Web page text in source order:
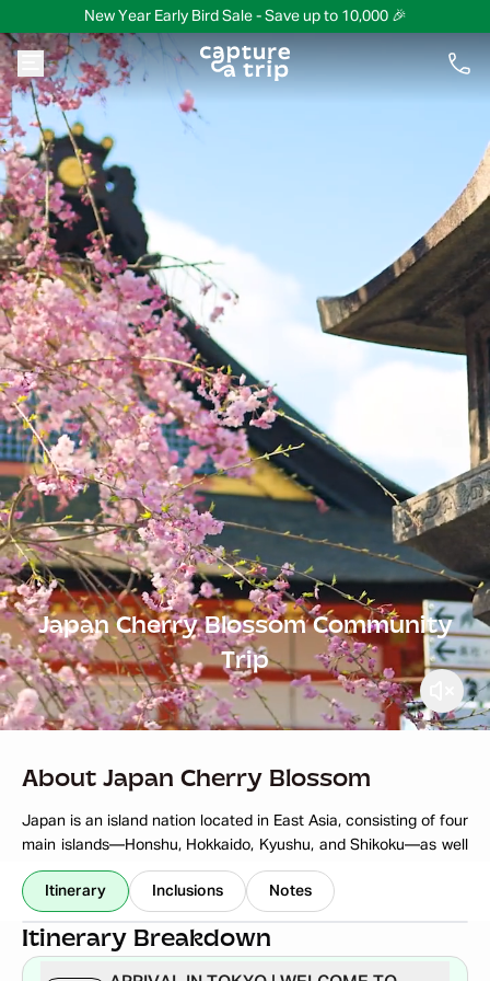
New Year Early Bird Sale - Save up to 10,000 🎉
Japan Cherry Blossom Community
Trip
About Japan Cherry Blossom
Japan is an island nation located in East Asia, consisting of four
main islands—Honshu, Hokkaido, Kyushu, and Shikoku—as well
as numerous smaller islands. It is known for its unique blend of
ancient traditions and cutting-edge modernity. With a rich
cultural heritage, Japan is home to historic landmarks like
Kyoto’s temples, Tokyo’s bustling urban landscape, and Mount
Fuji, one of the most iconic natural symbols of the country. The
Read More
Itinerary Inclusions Notes
Itinerary Breakdown